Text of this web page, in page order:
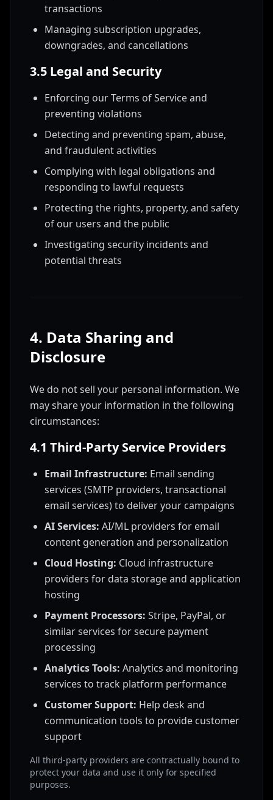
transactions
Managing subscription upgrades,
downgrades, and cancellations
3.5 Legal and Security
Enforcing our Terms of Service and
preventing violations
Detecting and preventing spam, abuse,
and fraudulent activities
Complying with legal obligations and
responding to lawful requests
Protecting the rights, property, and safety
of our users and the public
Investigating security incidents and
potential threats
4. Data Sharing and
Disclosure
We do not sell your personal information. We
may share your information in the following
circumstances:
4.1 Third-Party Service Providers
Email Infrastructure: Email sending
services (SMTP providers, transactional
email services) to deliver your campaigns
AI Services: AI/ML providers for email
content generation and personalization
Cloud Hosting: Cloud infrastructure
providers for data storage and application
hosting
Payment Processors: Stripe, PayPal, or
similar services for secure payment
processing
Analytics Tools: Analytics and monitoring
services to track platform performance
Customer Support: Help desk and
communication tools to provide customer
support
All third-party providers are contractually bound to
protect your data and use it only for specified
purposes.